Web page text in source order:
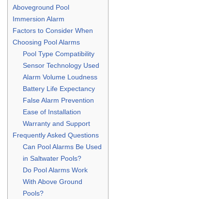
Aboveground Pool
Immersion Alarm
Factors to Consider When
Choosing Pool Alarms
Pool Type Compatibility
Sensor Technology Used
Alarm Volume Loudness
Battery Life Expectancy
False Alarm Prevention
Ease of Installation
Warranty and Support
Frequently Asked Questions
Can Pool Alarms Be Used
in Saltwater Pools?
Do Pool Alarms Work
With Above Ground
Pools?